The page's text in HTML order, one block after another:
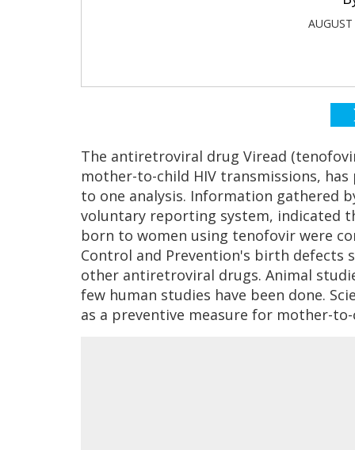
The antiretroviral drug Viread
mother-to-child HIV transmissions,
to one analysis. Information gathered
voluntary reporting system, indicated
born to women using tenofovir were
Control and Prevention's birth defects
other antiretroviral drugs. Animal
few human studies have been done.
as a preventive measure for mother-